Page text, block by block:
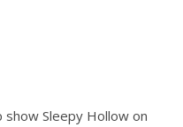
Sleepy Hollow on